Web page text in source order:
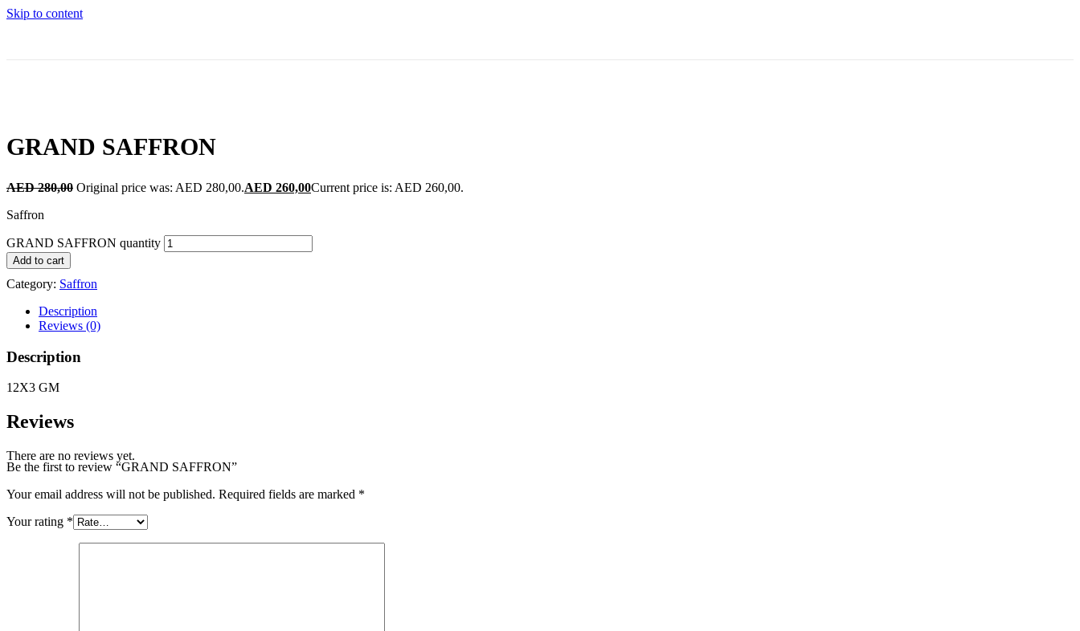
Skip to content
GRAND SAFFRON
AED280,00 Original price was: AED 280,00.AED 260,00Current price is: AED 260,00.
Saffron
GRAND SAFFRON quantity
Add to cart
Category: Saffron
Description
Reviews (0)
Description
12X3 GM
Reviews
There are no reviews yet.
Be the first to review “GRAND SAFFRON”
Your email address will not be published. Required fields are marked *
Your rating *